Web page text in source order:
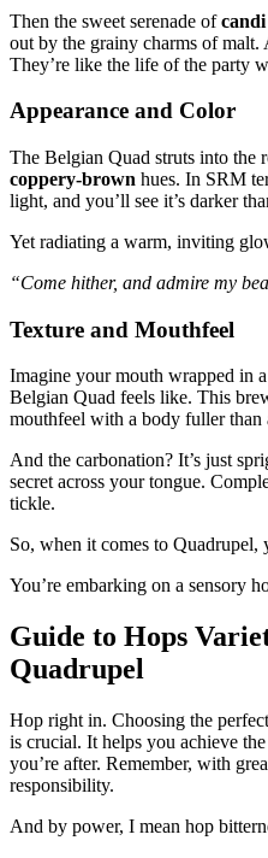
Then the sweet serenade of
out by the grainy charms of malt.
They’re like the life of the party
Appearance and Color
The Belgian Quad struts into the
coppery-brown hues. In SRM
light, and you’ll see it’s darker
Yet radiating a warm, inviting
“Come hither, and admire my
Texture and Mouthfeel
Imagine your mouth wrapped in
Belgian Quad feels like. This
mouthfeel with a body fuller than
And the carbonation? It’s just
secret across your tongue.
tickle.
So, when it comes to Quadrupel,
You’re embarking on a sensory
Guide to Hops
Quadrupel
Hop right in. Choosing the
is crucial. It helps you achieve
you’re after. Remember, with
responsibility.
And by power, I mean hop